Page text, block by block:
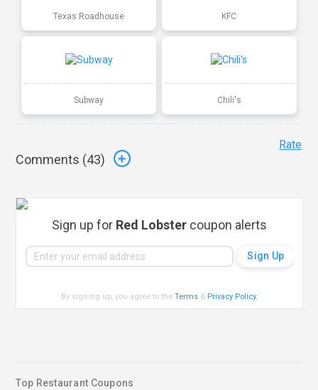
Texas Roadhouse KFC
Subway Chili's
Comments (43)
Rate
Sign up for Red Lobster coupon alerts
By signing up, you agree to theTerms & Privacy Policy.
Top Restaurant Coupons